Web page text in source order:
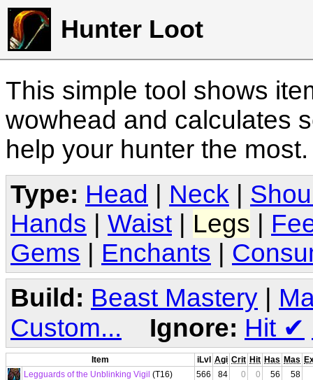
Hunter Loot
This simple tool shows
wowhead and calculates
help your hunter the
Type: Head Neck
Hands
Waist Legs
Gems
Enchants
Build: Beast Mastery |
Custom...
Ignore: Hit ✔
Item iLvl Agi Crit Hit Has Mas
Legguards of the Unblinking Vigil (T16) 566 84 0 0 56
58